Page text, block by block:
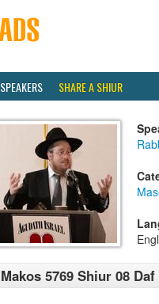
SPEAKERS SHARE A SHIUR
Makos 5769 Shiur 08 Daf